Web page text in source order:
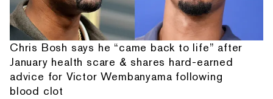
Chris Bosh says he “came back to life” after
January health scare & shares hard-earned
advice for Victor Wembanyama following
blood clot